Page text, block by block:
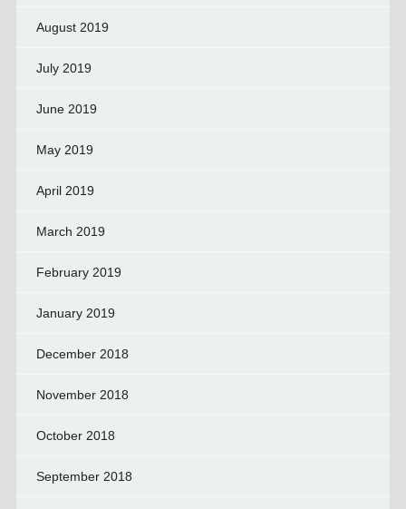
August 2019
July 2019
June 2019
May 2019
April 2019
March 2019
February 2019
January 2019
December 2018
November 2018
October 2018
September 2018